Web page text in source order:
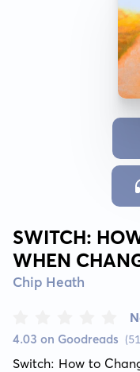
SWITCH:
WHEN
Chip Heath
4.03 on Goodreads
Switch: How to